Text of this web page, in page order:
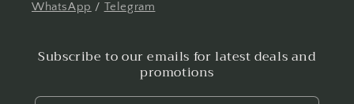
WhatsApp / Telegram
Subscribe to our emails for latest deals and
promotions